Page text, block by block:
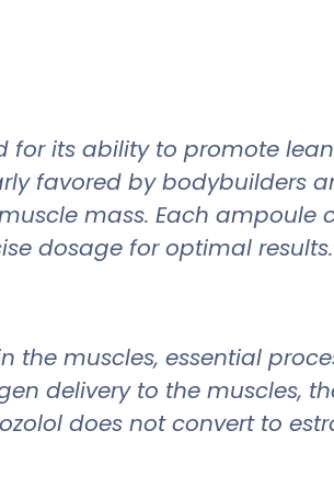
its ability to promote
favored by bodybuilders
mass. Each ampoule
dosage for optimal results.
muscles, essential
delivery to the muscles,
does not convert to